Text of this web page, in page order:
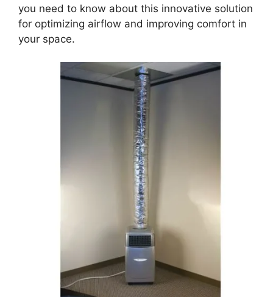
you need to know about this innovative solution
for optimizing airflow and improving comfort in
your space.